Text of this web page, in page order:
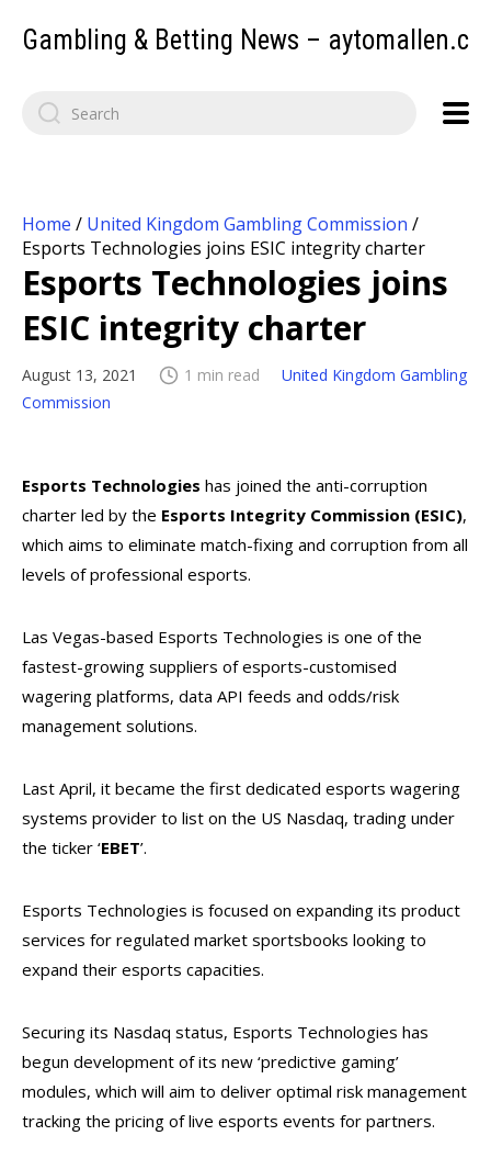
Gambling & Betting News –
Home / United Kingdom Gambling Commission /
Esports Technologies joins ESIC integrity charter
Esports Technologies joins
ESIC integrity charter
August 13, 2021 1 min read
United Kingdom Gambling
Commission
Esports Technologies has joined the anti-corruption
charter led by the Esports Integrity Commission (ESIC),
which aims to eliminate match-fixing and corruption from all
levels of professional esports.
Las Vegas-based Esports Technologies is one of the
fastest-growing suppliers of esports-customised
wagering platforms, data API feeds and odds/risk
management solutions.
Last April, it became the first dedicated esports wagering
systems provider to list on the US Nasdaq, trading under
the ticker ‘EBET’.
Esports Technologies is focused on expanding its product
services for regulated market sportsbooks looking to
expand their esports capacities.
Securing its Nasdaq status, Esports Technologies has
begun development of its new ‘predictive gaming’
modules, which will aim to deliver optimal risk management
tracking the pricing of live esports events for partners.